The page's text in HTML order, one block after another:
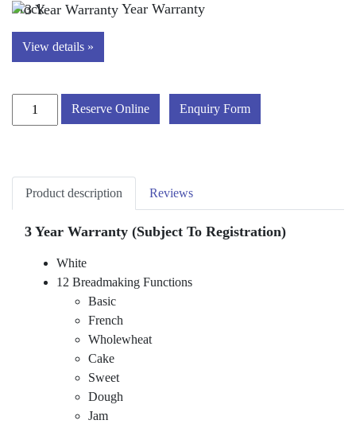
Year Warranty
View details »
Russell
Hobbs
Breadmaker
quantity
Reserve Online Enquiry Form
Product description Reviews
3 Year Warranty (Subject To Registration)
White
12 Breadmaking Functions
Basic
French
Wholewheat
Cake
Sweet
Dough
Jam